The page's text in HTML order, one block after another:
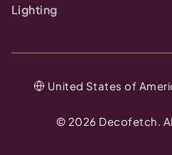
Lighting
© 2026 Decofetch.
United States of